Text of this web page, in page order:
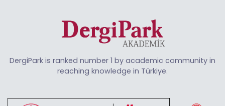
DergiPark is ranked number 1 by academic community in
reaching knowledge in Türkiye.